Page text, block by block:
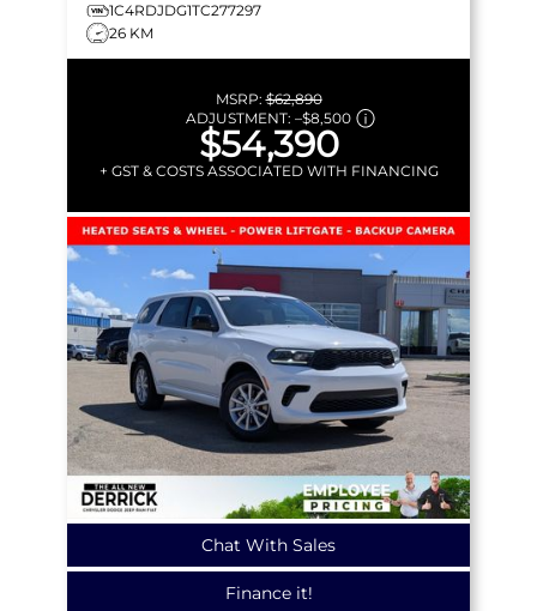
1C4RDJDG1TC277297
26 KM
MSRP:$62,890
ADJUSTMENT: –$8,500
$54,390
+ GST & COSTS ASSOCIATED WITH FINANCING
Chat With Sales
Finance it!